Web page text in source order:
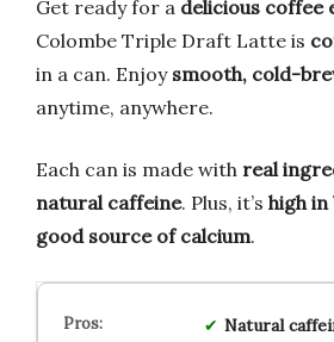
Get ready for a delicious coffee
Colombe Triple Draft Latte is
in a can. Enjoy smooth, cold-
anytime, anywhere.
Each can is made with real
natural caffeine. Plus, it’s high in
good source of calcium.
Natural